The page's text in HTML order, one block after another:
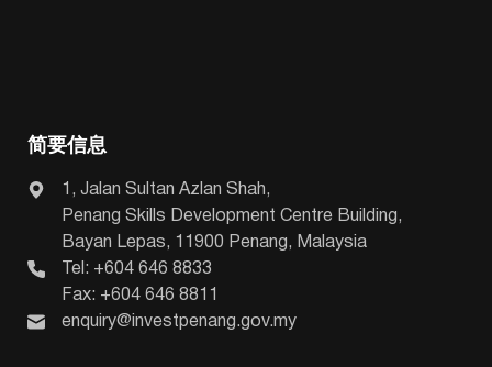
简要信息
1, Jalan Sultan Azlan Shah,
Penang Skills Development Centre Building,
Bayan Lepas, 11900 Penang, Malaysia
Tel: +604 646 8833
Fax: +604 646 8811
enquiry@investpenang.gov.my